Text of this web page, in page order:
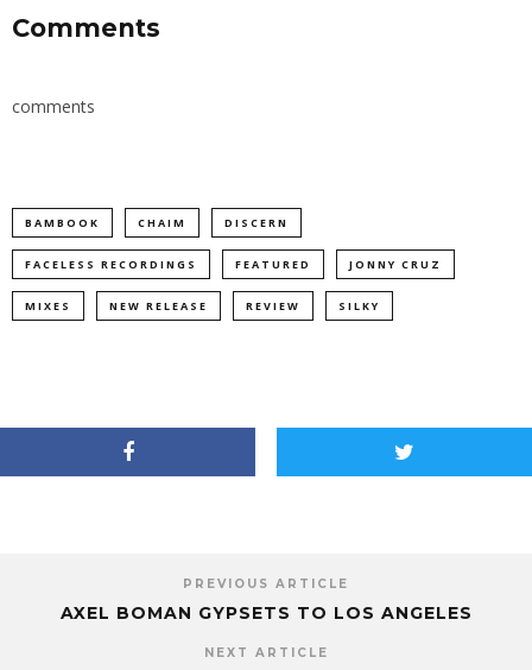
Comments
comments
BAMBOOK CHAIM DISCERN
FACELESS RECORDINGS FEATURED JONNY CRUZ
MIXES NEW RELEASE REVIEW SILKY
PREVIOUS ARTICLE
AXEL BOMAN GYPSETS TO LOS ANGELES
NEXT ARTICLE